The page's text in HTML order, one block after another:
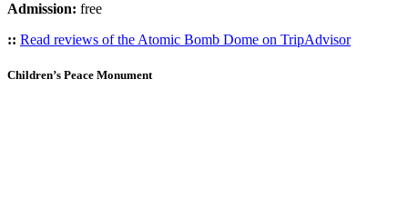
Admission: free
:: Read reviews of the Atomic Bomb Dome on TripAdvisor
Children’s Peace Monument